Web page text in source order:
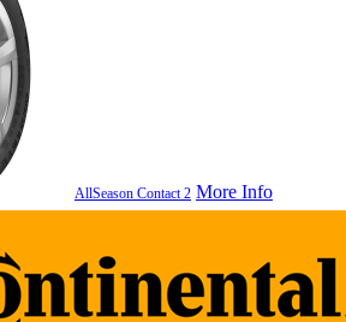
AllSeason Contact 2 More Info